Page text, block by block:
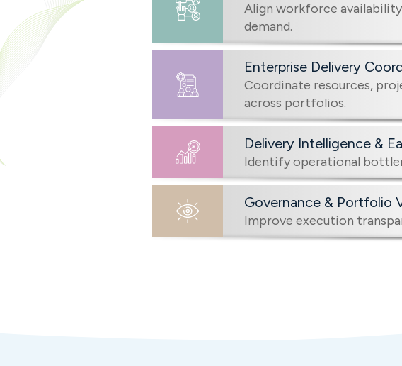
Align workforce
demand.
Enterprise Delivery
Coordinate resources,
across portfolios.
Delivery Intelligence &
Identify operational
Governance & Portfolio
Improve execution